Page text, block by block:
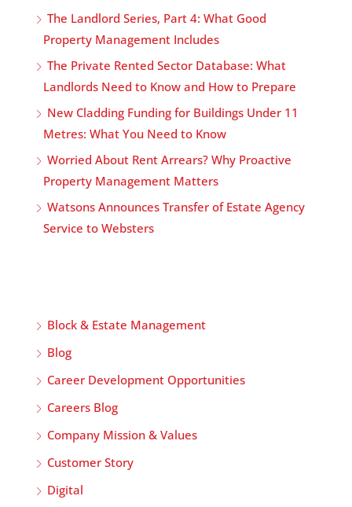
The Landlord Series, Part 4: What Good
Property Management Includes
The Private Rented Sector Database: What
Landlords Need to Know and How to Prepare
New Cladding Funding for Buildings Under 11
Metres: What You Need to Know
Worried About Rent Arrears? Why Proactive
Property Management Matters
Watsons Announces Transfer of Estate Agency
Service to Websters
Block & Estate Management
Blog
Career Development Opportunities
Careers Blog
Company Mission & Values
Customer Story
Digital